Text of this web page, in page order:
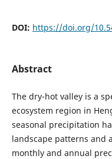
DOI: https://doi.org/
Abstract
The dry-hot valley is a
ecosystem region in
seasonal precipitation
landscape patterns and
monthly and annual